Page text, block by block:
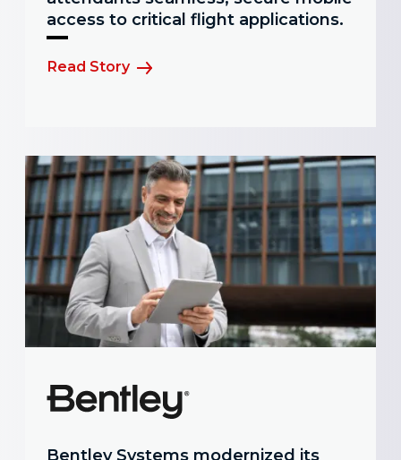
access to critical flight applications.
Read Story
Bentley Systems modernized its